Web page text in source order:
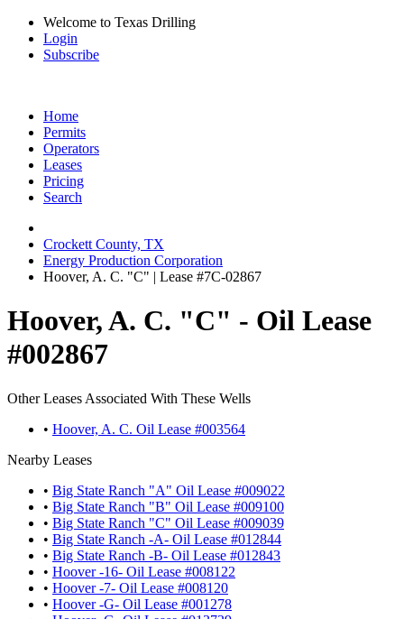
Welcome to Texas Drilling
Login
Subscribe
Home
Permits
Operators
Leases
Pricing
Search
Crockett County, TX
Energy Production Corporation
Hoover, A. C. "C" | Lease #7C-02867
Hoover, A. C. "C" - Oil Lease
#002867
Other Leases Associated With These Wells
• Hoover, A. C. Oil Lease #003564
Nearby Leases
• Big State Ranch "A" Oil Lease #009022
• Big State Ranch "B" Oil Lease #009100
• Big State Ranch "C" Oil Lease #009039
• Big State Ranch -A- Oil Lease #012844
• Big State Ranch -B- Oil Lease #012843
• Hoover -16- Oil Lease #008122
• Hoover -7- Oil Lease #008120
• Hoover -G- Oil Lease #001278